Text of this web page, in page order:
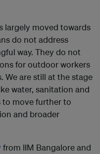
largely moved towards
do not address
way. They do not
for outdoor workers
We are still at the stage
water, sanitation and
to move further to
and broader
from IIM Bangalore and